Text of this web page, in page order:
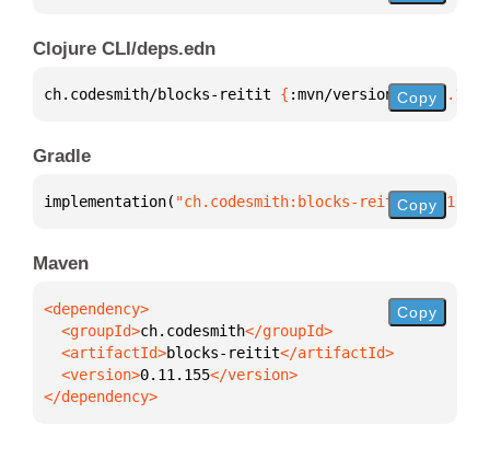
Clojure CLI/deps.edn
ch.codesmith/blocks-reitit { :mvn/version "0.11.155"
Copy
Gradle
implementation( "ch.codesmith:blocks- Copy
Maven
  <groupId>
ch.codesmith
  <artifactId>
blocks-reitit
  <version>
0.11.155
</dependency>
Copy